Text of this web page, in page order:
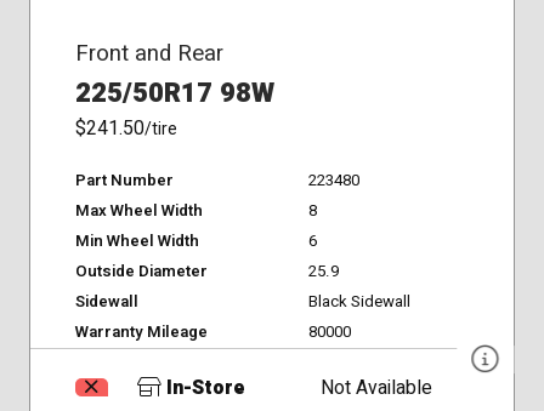
Front and Rear
225/50R17 98W
$241.50/tire
Part Number
223480
Max Wheel Width
8
Min Wheel Width
6
Outside Diameter
25.9
Sidewall
Black Sidewall
Warranty Mileage
80000
In-Store
Not Available